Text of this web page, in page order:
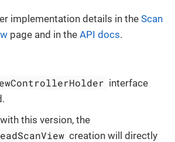
implementation details in the Scan
page and in the API docs.
interface
this version, the
creation will directly